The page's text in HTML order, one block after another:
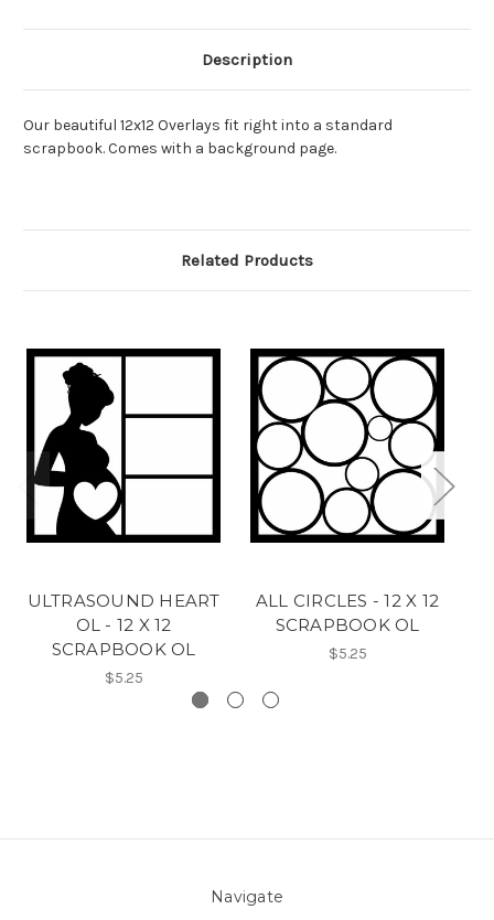
Description
Our beautiful 12x12 Overlays fit right into a standard
scrapbook. Comes with a background page.
Related Products
ULTRASOUND HEART
OL - 12 X 12
SCRAPBOOK OL
$5.25
ALL CIRCLES - 12 X 12
SCRAPBOOK OL
$5.25
Navigate